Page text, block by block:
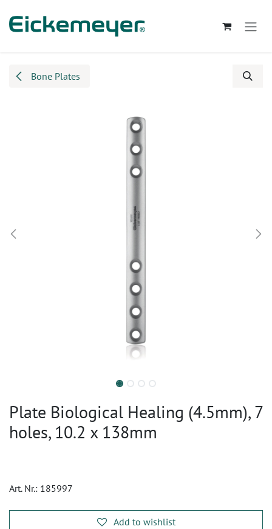
Bone Plates
Plate Biological Healing (4.5mm), 7
holes, 10.2 x 138mm
Art. Nr.: 185997
Add to wishlist